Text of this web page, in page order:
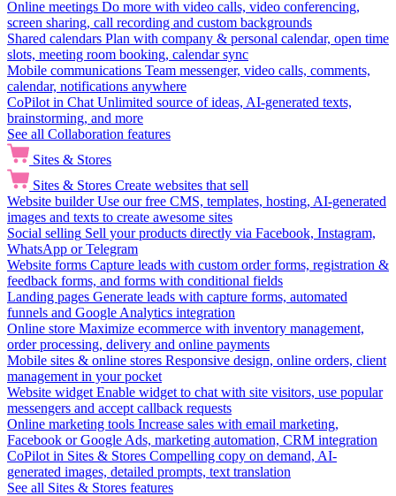
Online meetings Do more with video calls, video conferencing,
screen sharing, call recording and custom backgrounds
Shared calendars Plan with company & personal calendar, open time
slots, meeting room booking, calendar sync
Mobile communications Team messenger, video calls, comments,
calendar, notifications anywhere
CoPilot in Chat Unlimited source of ideas, AI-generated texts,
brainstorming, and more
See all Collaboration features
Sites & Stores
Sites & Stores Create websites that sell
Website builder Use our free CMS, templates, hosting, AI-generated
images and texts to create awesome sites
Social selling Sell your products directly via Facebook, Instagram,
WhatsApp or Telegram
Website forms Capture leads with custom order forms, registration &
feedback forms, and forms with conditional fields
Landing pages Generate leads with capture forms, automated
funnels and Google Analytics integration
Online store Maximize ecommerce with inventory management,
order processing, delivery and online payments
Mobile sites & online stores Responsive design, online orders, client
management in your pocket
Website widget Enable widget to chat with site visitors, use popular
messengers and accept callback requests
Online marketing tools Increase sales with email marketing,
Facebook or Google Ads, marketing automation, CRM integration
CoPilot in Sites & Stores Compelling copy on demand, AI-
generated images, detailed prompts, text translation
See all Sites & Stores features